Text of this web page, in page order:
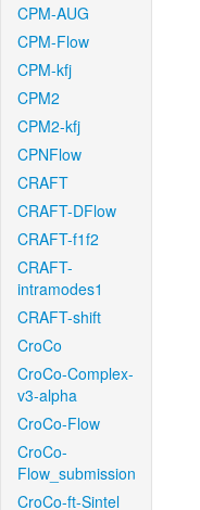
CPM-AUG
CPM-Flow
CPM-kfj
CPM2
CPM2-kfj
CPNFlow
CRAFT
CRAFT-DFlow
CRAFT-f1f2
CRAFT-
intramodes1
CRAFT-shift
CroCo
CroCo-Complex-
v3-alpha
CroCo-Flow
CroCo-
Flow_submission
CroCo-ft-Sintel